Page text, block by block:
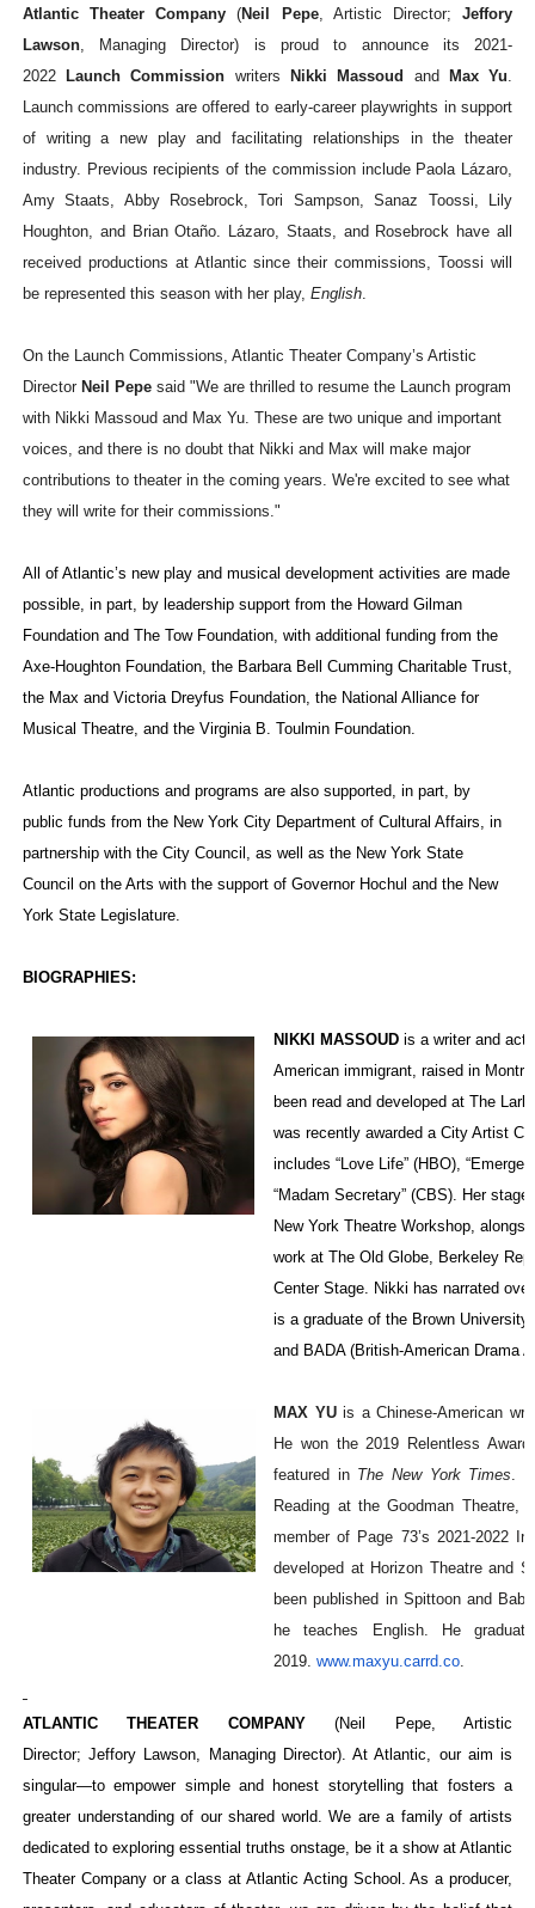
‘Withdrawal’: Aaron Strand’s Pulsating Heroin-
Atlantic Theater Company (Neil Pepe, Artistic Director;Jeffory
Lawson, Managing Director) is proud to announce its 2021-
2022
Launch Commission writers Nikki Massoud and Max Yu.
Launch commissions are offered to early-career playwrights in support
of writing a new play and facilitating relationships in the theater
industry. Previous recipients of the commission include Paola Lázaro,
Amy Staats, Abby Rosebrock, Tori Sampson, Sanaz Toossi, Lily
Houghton, and Brian Otaño. Lázaro, Staats, and Rosebrock have all
received productions at Atlantic since their commissions, Toossi will
be represented this season with her play, English.
On the Launch Commissions, Atlantic Theater Company’s Artistic
Director Neil Pepesaid "We are thrilled to resume the Launch program
with Nikki Massoud and Max Yu. These are two unique and important
voices, and there is no doubt that Nikki and Max will make major
contributions to theater in the coming years. We're excited to see what
they will write for their commissions."
All of Atlantic’s new play and musical development activities are made
possible, in part, by leadership support from the Howard Gilman
Foundation and The Tow Foundation, with additional funding from the
Axe-Houghton Foundation, the Barbara Bell Cumming Charitable Trust,
the Max and Victoria Dreyfus Foundation, the National Alliance for
Musical Theatre, and the Virginia B. Toulmin Foundation.
Atlantic productions and programs are also supported, in part, by
public funds from the New York City Department of Cultural Affairs, in
partnership with the City Council, as well as the New York State
Council on the Arts with the support of Governor Hochul and the New
York State Legislature.
BIOGRAPHIES:
NIKKI MASSOUD is a writer and
American immigrant, raised in
been read and developed at The
was recently awarded a City Artist
includes “Love Life” (HBO),
“Madam Secretary” (CBS). Her
New York Theatre Workshop,
work at The Old Globe, Berkeley
Center Stage. Nikki has narrated
is a graduate of the Brown
and BADA (British-American Drama
MAX YUis a Chinese-American
He won the 2019 Relentless
featured in The New York Times.
Reading at the Goodman Theatre,
member of Page 73’s 2021-2022
developed at Horizon Theatre and
been published in Spittoon and
he teaches English. He
2019.www.maxyu.carrd.co.
ATLANTIC THEATER COMPANY(Neil Pepe, Artistic
Director; Jeffory Lawson, Managing Director). At Atlantic, our aim is
singular—to empower simple and honest storytelling that fosters a
greater understanding of our shared world. We are a family of artists
dedicated to exploring essential truths onstage, be it a show at Atlantic
Theater Company or a class at Atlantic Acting School. As a producer,